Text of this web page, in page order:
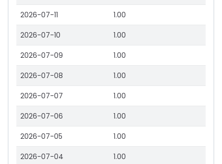
2026-07-11 1.00
2026-07-10 1.00
2026-07-09 1.00
2026-07-08 1.00
2026-07-07 1.00
2026-07-06 1.00
2026-07-05 1.00
2026-07-04 1.00